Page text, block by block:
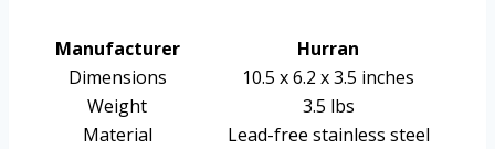
Manufacturer
Hurran
Dimensions
10.5 x 6.2 x 3.5 inches
Weight
3.5 lbs
Material
Lead-free stainless steel